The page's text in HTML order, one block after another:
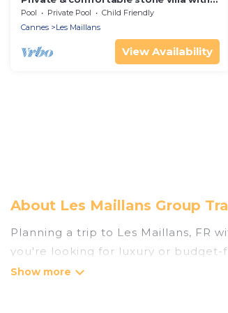
pool
Pool Private Pool
Child Friendly
Cannes
Les Maillans
View Availability
About Les Maillans Group
Planning a trip to Les Maillans, FR
you're looking for luxury or budget-
Maillans with the amenities that